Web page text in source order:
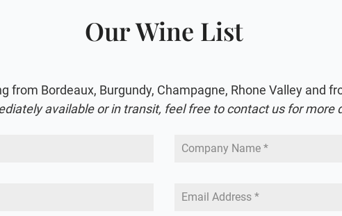
Our Wine List
from Bordeaux, Burgundy, Champagne, Rhone Valley and
available or in transit, feel free to contact us for more